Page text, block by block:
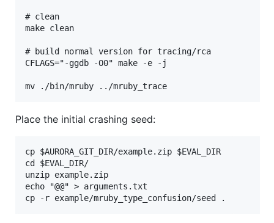
# clean
make clean
# build normal version for tracing/rca
CFLAGS="-ggdb -O0" make -e -j
Place the initial crashing seed:
cp $AURORA_GIT_DIR/example.zip $EVAL_DIR
cd $EVAL_DIR/
unzip example.zip
echo "@@" > arguments.txt